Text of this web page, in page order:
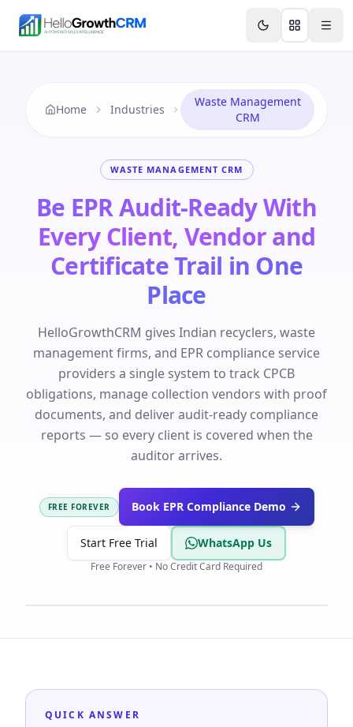
Features Agency CRM CRM for Startups
Home Industries
Waste Management
CRM
WASTE MANAGEMENT CRM
Be EPR Audit-Ready With
Every Client, Vendor and
Certificate Trail in One
Place
HelloGrowthCRM gives Indian recyclers, waste
management firms, and EPR compliance service
providers a single system to track CPCB
obligations, manage collection vendors with proof
documents, and deliver audit-ready compliance
reports — so every client is covered when the
auditor arrives.
FREE FOREVER Book EPR Compliance Demo
Start Free Trial WhatsApp Us
Free Forever • No Credit Card Required
QUICK ANSWER